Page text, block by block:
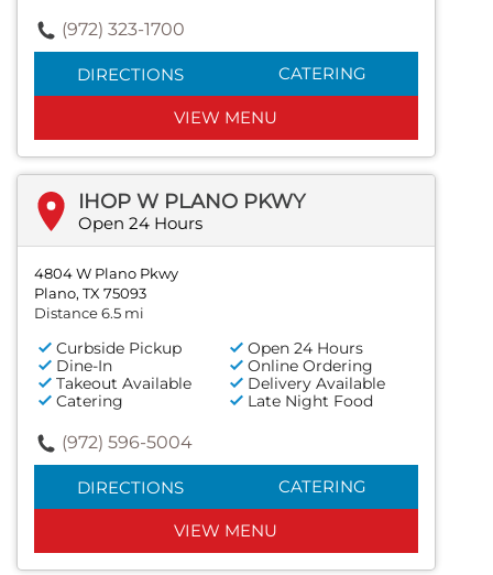
(972) 323-1700
DIRECTIONS CATERING
VIEW MENU
IHOP W PLANO PKWY
Open 24 Hours
4804 W Plano Pkwy
Plano, TX 75093
Distance 6.5 mi
Curbside Pickup
Open 24 Hours
Dine-In
Online Ordering
Takeout Available
Delivery Available
Catering
Late Night Food
(972) 596-5004
DIRECTIONS CATERING
VIEW MENU